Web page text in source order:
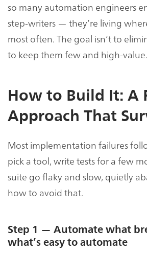
so many automation engineers
step-writers — they’re living
most often. The goal isn’t to
to keep them few and high-value.
How to Build It: A
Approach That
Most implementation failures
pick a tool, write tests for a few
suite go flaky and slow, quietly
how to avoid that.
Step 1 — Automate what
what’s easy to automate